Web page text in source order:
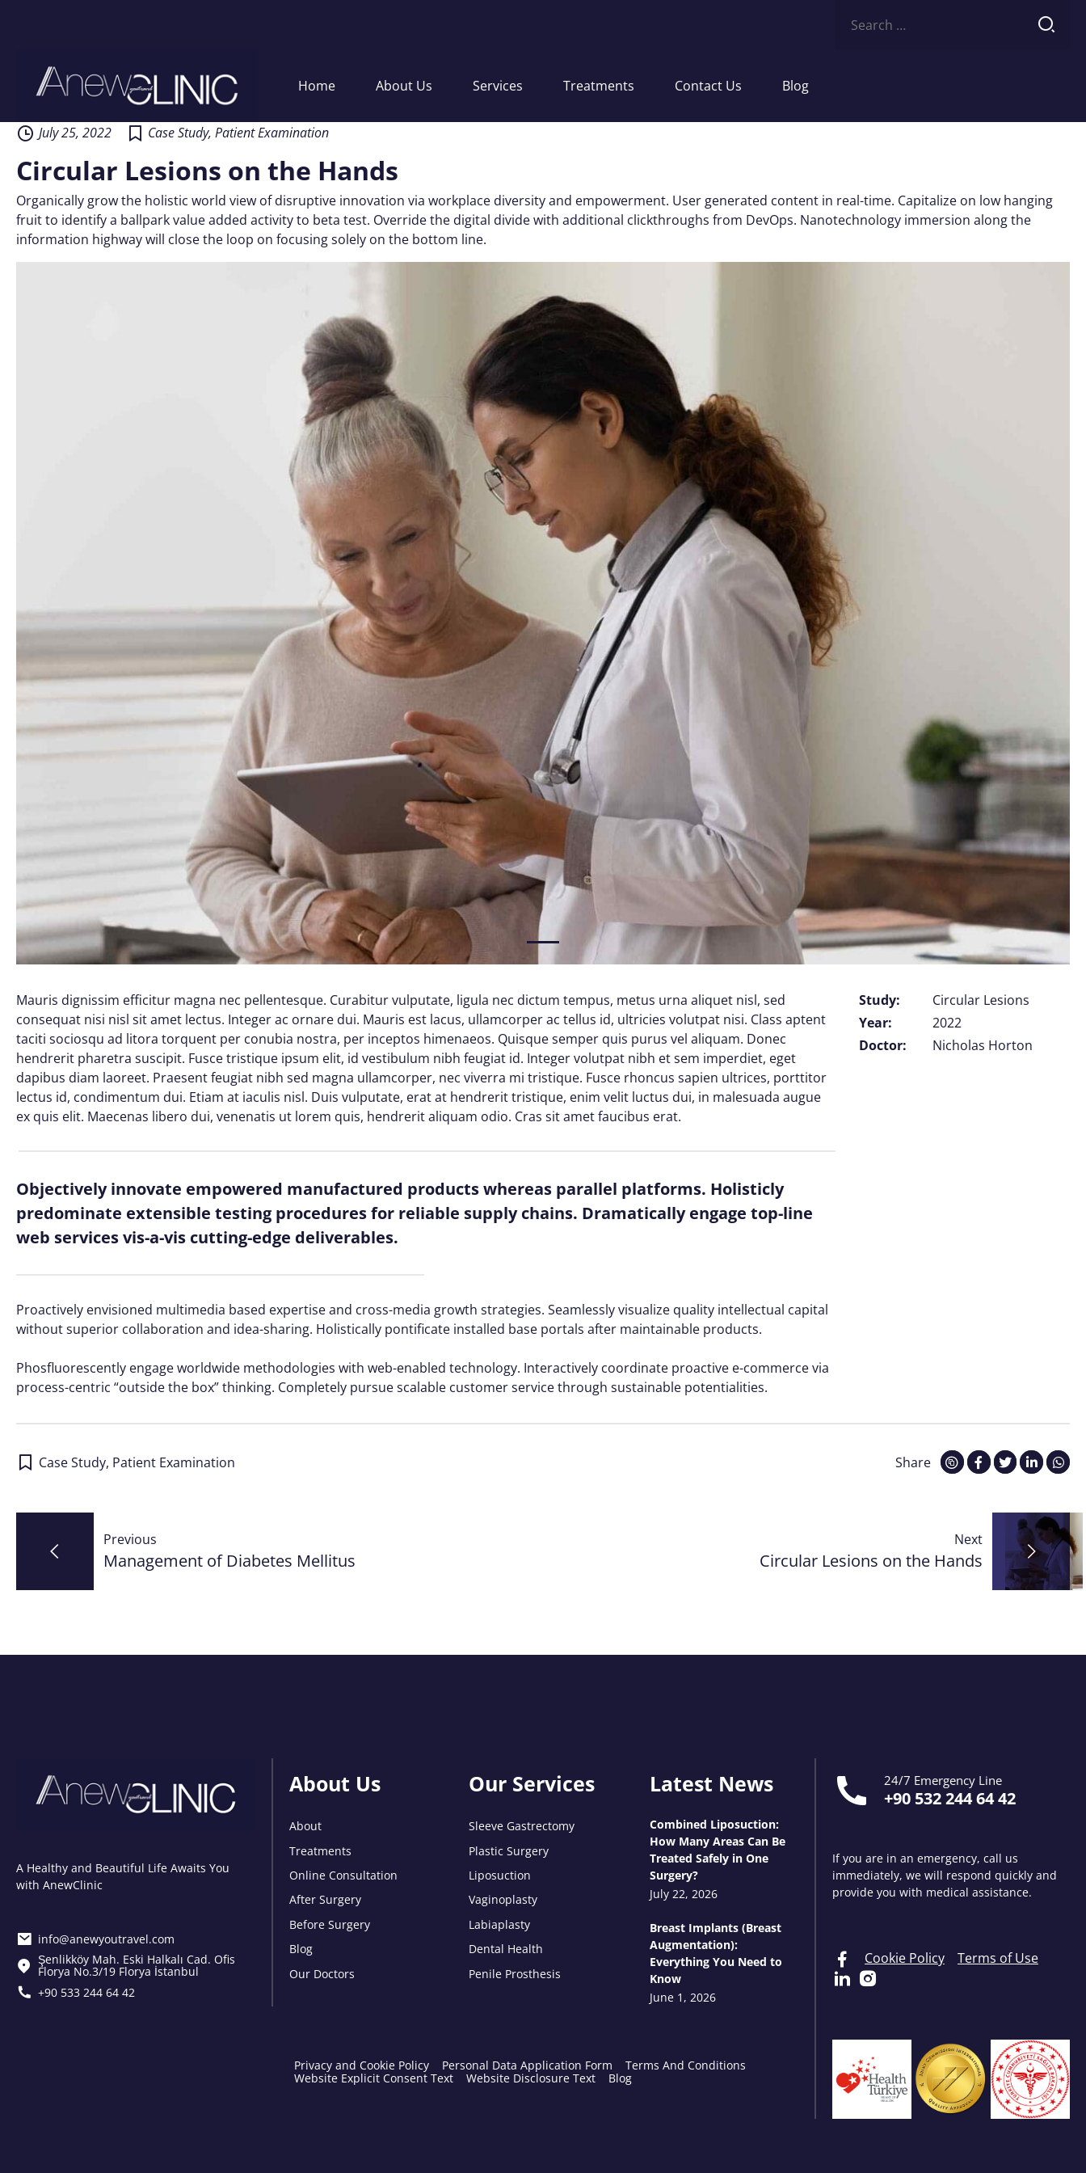
content
for:
Home About Us Services Treatments Contact Us Blog
July 25, 2022 Case Study, Patient Examination
Circular Lesions on the Hands
Organically grow the holistic world view of disruptive innovation via workplace diversity and empowerment. User generated content in real-time. Capitalize on low hanging
fruit to identify a ballpark value added activity to beta test. Override the digital divide with additional clickthroughs from DevOps. Nanotechnology immersion along the
information highway will close the loop on focusing solely on the bottom line.
1
Study:
Circular Lesions
Year:
2022
Doctor:
Nicholas Horton
Mauris dignissim efficitur magna nec pellentesque. Curabitur vulputate, ligula nec dictum tempus, metus urna aliquet nisl, sed
consequat nisi nisl sit amet lectus. Integer ac ornare dui. Mauris est lacus, ullamcorper ac tellus id, ultricies volutpat nisi. Class aptent
taciti sociosqu ad litora torquent per conubia nostra, per inceptos himenaeos. Quisque semper quis purus vel aliquam. Donec
hendrerit pharetra suscipit. Fusce tristique ipsum elit, id vestibulum nibh feugiat id. Integer volutpat nibh et sem imperdiet, eget
dapibus diam laoreet. Praesent feugiat nibh sed magna ullamcorper, nec viverra mi tristique. Fusce rhoncus sapien ultrices, porttitor
lectus id, condimentum dui. Etiam at iaculis nisl. Duis vulputate, erat at hendrerit tristique, enim velit luctus dui, in malesuada augue
ex quis elit. Maecenas libero dui, venenatis ut lorem quis, hendrerit aliquam odio. Cras sit amet faucibus erat.
Objectively innovate empowered manufactured products whereas parallel platforms. Holisticly
predominate extensible testing procedures for reliable supply chains. Dramatically engage top-line
web services vis-a-vis cutting-edge deliverables.
Proactively envisioned multimedia based expertise and cross-media growth strategies. Seamlessly visualize quality intellectual capital
without superior collaboration and idea-sharing. Holistically pontificate installed base portals after maintainable products.
Phosfluorescently engage worldwide methodologies with web-enabled technology. Interactively coordinate proactive e-commerce via
process-centric “outside the box” thinking. Completely pursue scalable customer service through sustainable potentialities.
Share
Case Study, Patient Examination
navigation
Previous
Management of Diabetes Mellitus
Next
Circular Lesions on the Hands
A Healthy and Beautiful Life Awaits You
with AnewClinic
info@anewyoutravel.com
Şenlikköy Mah. Eski Halkalı Cad. Ofis
Florya No.3/19 Florya İstanbul
+90 533 244 64 42
About Us
About
Treatments
Online Consultation
After Surgery
Before Surgery
Blog
Our Doctors
Our Services
Sleeve Gastrectomy
Plastic Surgery
Liposuction
Vaginoplasty
Labiaplasty
Dental Health
Penile Prosthesis
Latest News
Combined Liposuction:
How Many Areas Can Be
Treated Safely in One
Surgery?
July 22, 2026
Breast Implants (Breast
Augmentation):
Everything You Need to
Know
June 1, 2026
Privacy and Cookie Policy Personal Data Application Form
Terms And Conditions
Website Explicit Consent Text
Website Disclosure Text Blog
24/7 Emergency Line
+90 532 244 64 42
If you are in an emergency, call us
immediately, we will respond quickly and
provide you with medical assistance.
Cookie Policy Terms of Use